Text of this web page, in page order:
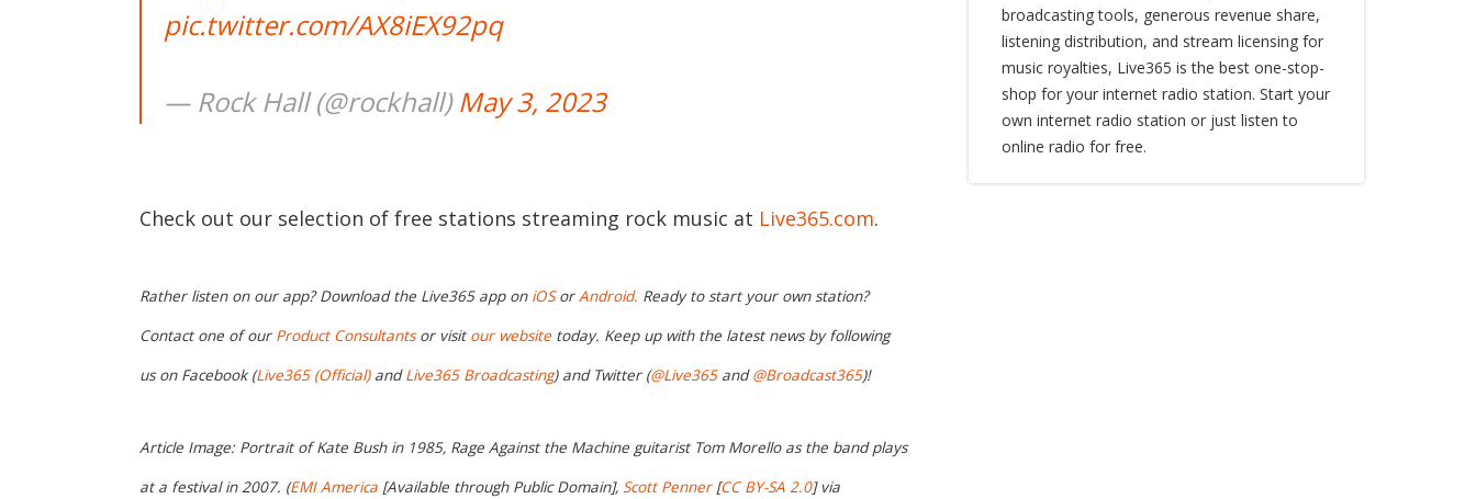
pic.twitter.com/AX8iEX92pq
— Rock Hall (@rockhall)May 3, 2023
Check out our selection of free stations streaming rock music at Live365.com.
Rather listen on our app? Download the Live365 app on iOSorAndroid. Ready to start your own station?
Contact one of our Product Consultantsor visit our website today. Keep up with the latest news by following
us on Facebook (Live365 (Official)andLive365 Broadcasting) and Twitter (@Live365and@Broadcast365)!
Article Image: Portrait of Kate Bush in 1985, Rage Against the Machine guitarist Tom Morello as the band plays
at a festival in 2007. (EMI America [Available through Public Domain], Scott Penner[CC BY-SA 2.0] via
broadcasting tools, generous revenue share,
listening distribution, and stream licensing for
music royalties, Live365 is the best one-stop-
shop for your internet radio station. Start your
own internet radio station or just listen to
online radio for free.